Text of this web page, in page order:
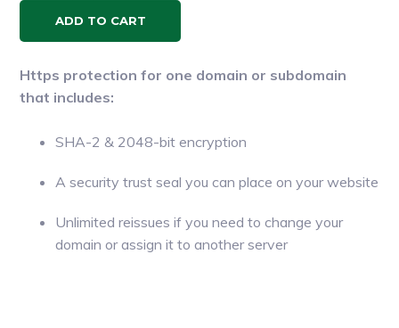
ADD TO CART
Https protection for one domain or subdomain
that includes:
SHA-2 & 2048-bit encryption
A security trust seal you can place on your website
Unlimited reissues if you need to change your
domain or assign it to another server